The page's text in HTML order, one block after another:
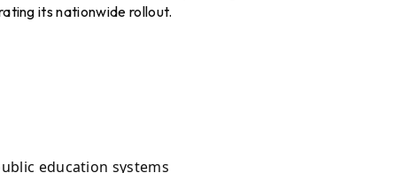
its nationwide rollout.
education systems